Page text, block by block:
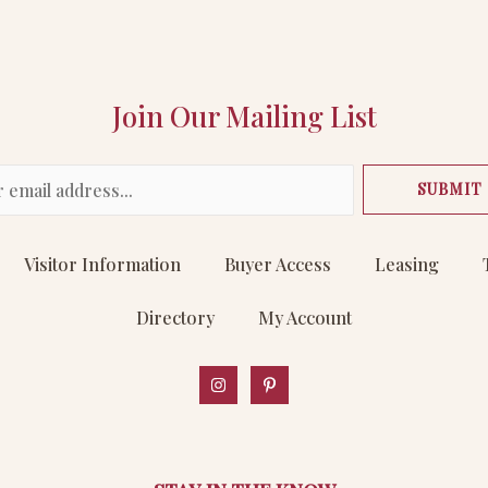
Join Our Mailing List
SUBMIT
Visitor Information Buyer Access Leasing
Directory My Account